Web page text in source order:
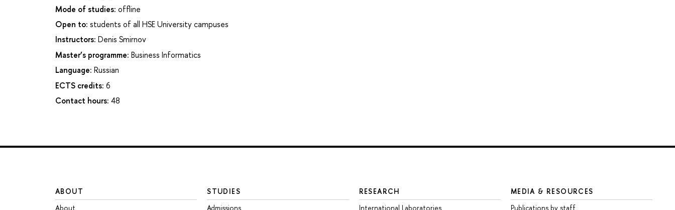
Mode of studies: offline
Open to: students of all HSE University campuses
Instructors: Denis Smirnov
Master’s programme: Business Informatics
Language: Russian
ECTS credits: 6
Contact hours: 48
ABOUT
About
STUDIES
Admissions
RESEARCH
International Laboratories
MEDIA & RESOURCES
Publications by staff